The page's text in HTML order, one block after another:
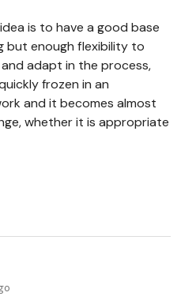
is to have a good base
but enough flexibility to
adapt in the process,
frozen in an
and it becomes almost
whether it is appropriate